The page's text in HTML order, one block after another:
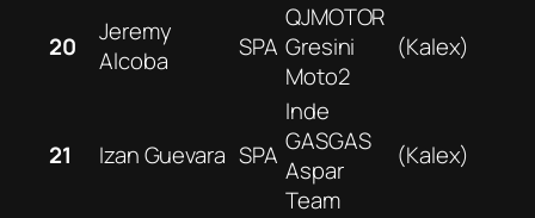
20
Jeremy
Alcoba
SPA
QJMOTOR
Gresini
Moto2
(Kalex)
21 Izan Guevara SPA
Inde
GASGAS
Aspar
Team
(Kalex)